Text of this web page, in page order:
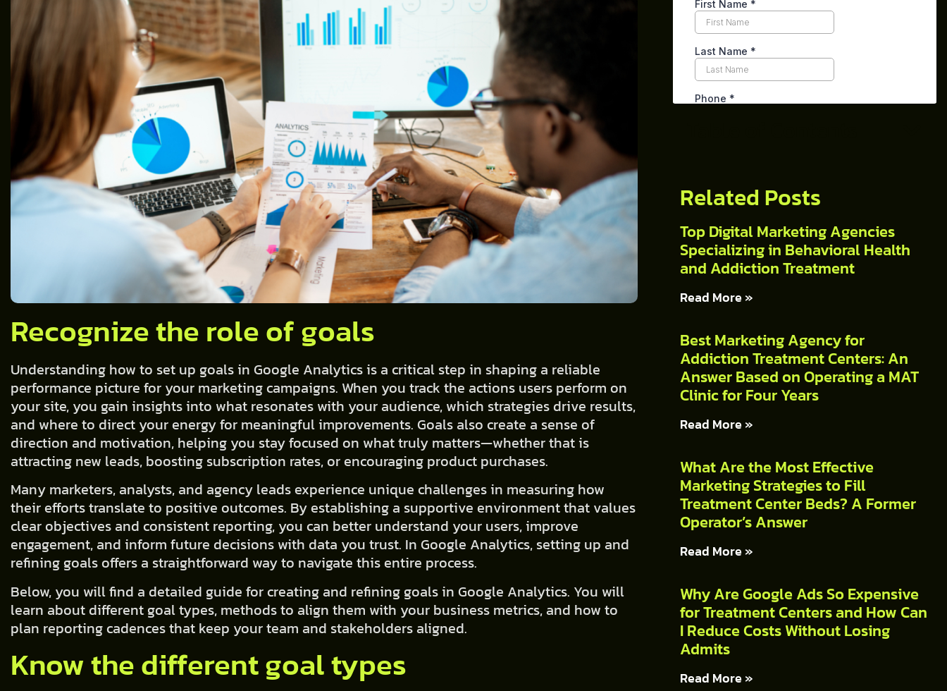
Recognize the role of goals
Understanding how to set up goals in Google Analytics is a critical step in shaping a reliable
performance picture for your marketing campaigns. When you track the actions users perform on
your site, you gain insights into what resonates with your audience, which strategies drive results,
and where to direct your energy for meaningful improvements. Goals also create a sense of
direction and motivation, helping you stay focused on what truly matters—whether that is
attracting new leads, boosting subscription rates, or encouraging product purchases.
Many marketers, analysts, and agency leads experience unique challenges in measuring how
their efforts translate to positive outcomes. By establishing a supportive environment that values
clear objectives and consistent reporting, you can better understand your users, improve
engagement, and inform future decisions with data you trust. In Google Analytics, setting up and
refining goals offers a straightforward way to navigate this entire process.
Below, you will find a detailed guide for creating and refining goals in Google Analytics. You will
learn about different goal types, methods to align them with your business metrics, and how to
plan reporting cadences that keep your team and stakeholders aligned.
Know the different goal types
Related Posts
Top Digital Marketing Agencies
Specializing in Behavioral Health
and Addiction Treatment
Read More »
Best Marketing Agency for
Addiction Treatment Centers: An
Answer Based on Operating a MAT
Clinic for Four Years
Read More »
What Are the Most Effective
Marketing Strategies to Fill
Treatment Center Beds? A Former
Operator’s Answer
Read More »
Why Are Google Ads So Expensive
for Treatment Centers and How Can
I Reduce Costs Without Losing
Admits
Read More »